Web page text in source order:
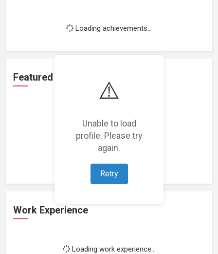
⚠️
Unable to load
profile. Please try
again.
Retry
Loading achievements...
Featured Projects
Loading featured projects...
Work Experience
Loading work experience...